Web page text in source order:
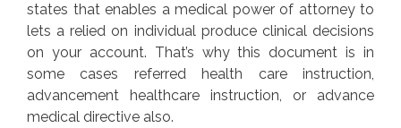
states that enables a medical power of attorney to
lets a relied on individual produce clinical decisions
on your account. That’s why this document is in
some cases referred health care instruction,
advancement healthcare instruction, or advance
medical directive also.